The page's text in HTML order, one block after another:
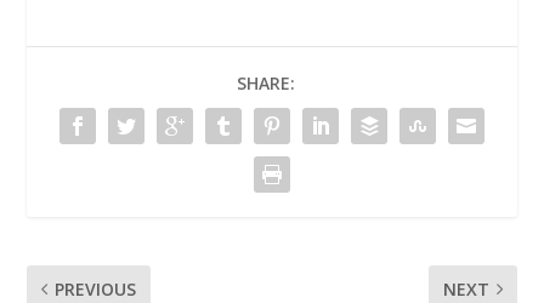
SHARE:
PREVIOUS NEXT